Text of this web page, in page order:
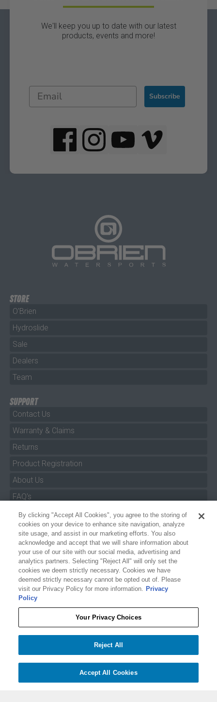
O'BRIEN FLOATING 1-SECTION DEEP-V SKI COMBO ROPE AND HANDLE $54.99
− +
We'll keep you up to date with our latest
products, events and more!
Subscribe
STORE
O'Brien
Hydroslide
Sale
Dealers
Team
SUPPORT
Contact Us
Warranty & Claims
Returns
Product Registration
About Us
FAQ's
Size Charts
Manuals & Safety Information
Pro Program
Dealer Portal
Careers
Accessibility Policy
Terms of Service
By clicking "Accept All Cookies", you agree to the storing of
cookies on your device to enhance site navigation, analyze
site usage, and assist in our marketing efforts. You also
acknowledge and accept that we will share information about
your use of our site with our social media, advertising and
analytics partners. Selecting "Reject All" will only set the
cookies we deem strictly necessary. Cookies we have
deemed strictly necessary cannot be opted out of. Please
visit our Privacy Policy for more information.
Privacy
Policy
Your Privacy Choices
Reject All
Accept All Cookies